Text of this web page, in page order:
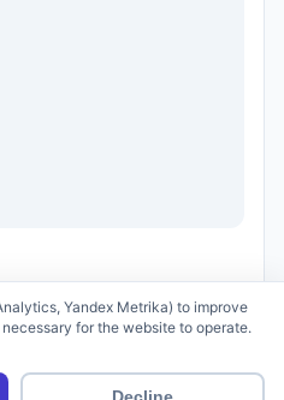
of Use
Yandex Metrika) to improve
for the website to operate.
Decline